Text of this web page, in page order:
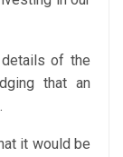
of the
that an
it would be